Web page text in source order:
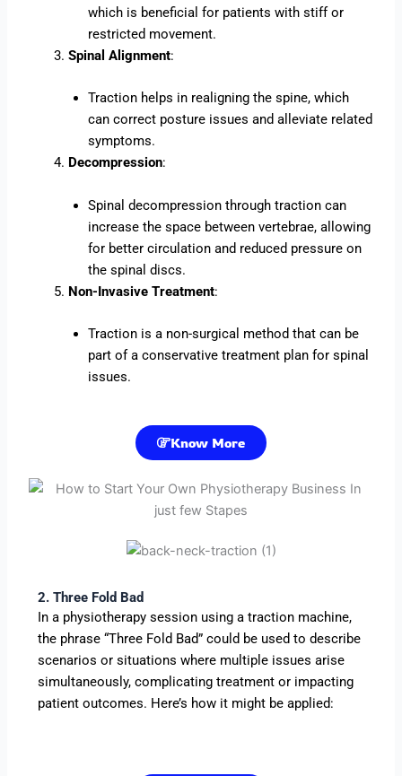
which is beneficial for patients with stiff or
restricted movement.
Spinal Alignment:
Traction helps in realigning the spine, which
can correct posture issues and alleviate related
symptoms.
Decompression:
Spinal decompression through traction can
increase the space between vertebrae, allowing
for better circulation and reduced pressure on
the spinal discs.
Non-Invasive Treatment:
Traction is a non-surgical method that can be
part of a conservative treatment plan for spinal
issues.
Know More
2. Three Fold Bad
In a physiotherapy session using a traction machine,
the phrase “Three Fold Bad” could be used to describe
scenarios or situations where multiple issues arise
simultaneously, complicating treatment or impacting
patient outcomes. Here’s how it might be applied: